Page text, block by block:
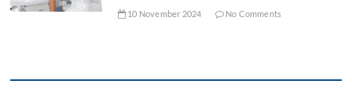
10 November 2024 No Comments